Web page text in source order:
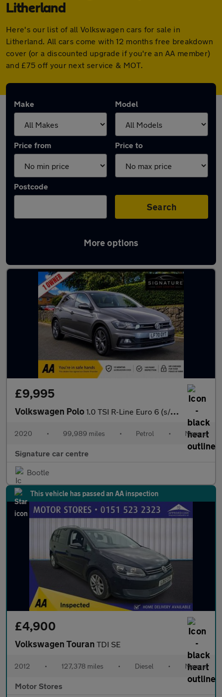
Litherland
Here's our list of all Volkswagen cars for sale in
Litherland. All cars come with 12 months free breakdown
cover (or a discounted upgrade if you're an AA member)
and £75 off your next service & MOT.
Make Model
Price from Price to
Postcode
Search
More options
Latest used Volkswagen in Litherland
£9,995
Volkswagen Polo 1.0 TSI R-Line Euro 6 (s/s) 5dr
2020 • 99,989 miles • Petrol • Manual
Signature car centre
Bootle
This vehicle has passed an AA inspection
£4,900
Volkswagen Touran TDI SE
2012 • 127,378 miles • Diesel • Manual
Motor Stores